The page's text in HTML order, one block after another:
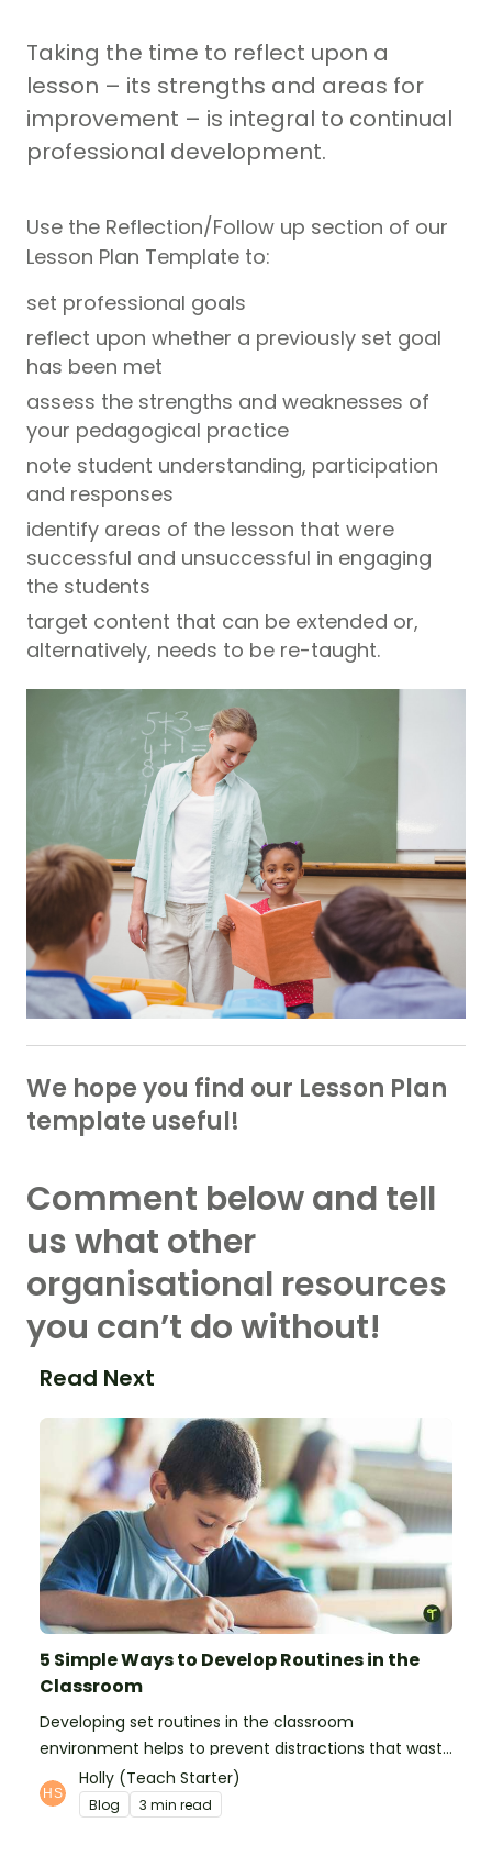
Taking the time to reflect upon a
lesson – its strengths and areas for
improvement – is integral to continual
professional development.
Use the Reflection/Follow up section of our
Lesson Plan Template to:
set professional goals
reflect upon whether a previously set goal
has been met
assess the strengths and weaknesses of
your pedagogical practice
note student understanding, participation
and responses
identify areas of the lesson that were
successful and unsuccessful in engaging
the students
target content that can be extended or,
alternatively, needs to be re-taught.
We hope you find our Lesson Plan
template useful!
Comment below and tell
us what other
organisational resources
you can’t do without!
Read Next
5 Simple Ways to Develop Routines in the
Classroom
Developing set routines in the classroom
environment helps to prevent distractions that waste
time and interfere with learning.
Holly (Teach Starter)
Blog 3 min read